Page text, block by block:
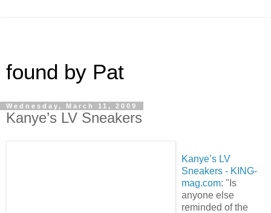
found by Pat
Wednesday, March 11, 2009
Kanye’s LV Sneakers
Kanye’s LV
Sneakers - KING-
mag.com: "Is
anyone else
reminded of the